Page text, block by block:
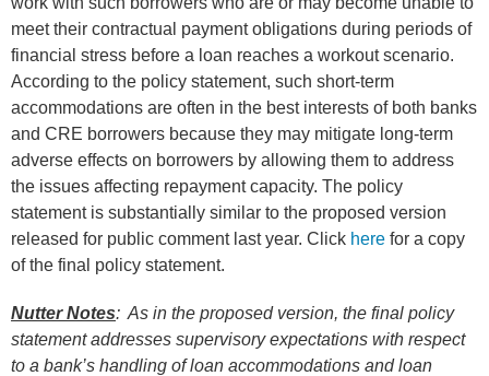
meet their contractual payment obligations during periods of
financial stress before a loan reaches a workout scenario.
According to the policy statement, such short-term
accommodations are often in the best interests of both banks
and CRE borrowers because they may mitigate long-term
adverse effects on borrowers by allowing them to address
the issues affecting repayment capacity. The policy
statement is substantially similar to the proposed version
released for public comment last year. Click here for a copy
of the final policy statement.
Nutter Notes: As in the proposed version, the final policy
statement addresses supervisory expectations with respect
to a bank’s handling of loan accommodations and loan